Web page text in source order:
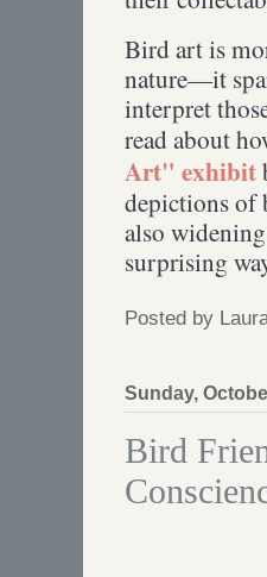
Bird art is
nature—it
interpret
read about
Art" exhibit
depictions of
also
surprising
Posted by
Sunday,
Bird